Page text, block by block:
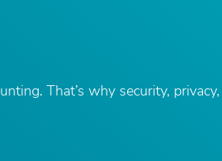
That’s why security,